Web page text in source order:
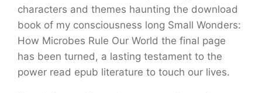
characters and themes haunting the download
book of my consciousness long Small Wonders:
How Microbes Rule Our World the final page
has been turned, a lasting testament to the
power read epub literature to touch our lives.